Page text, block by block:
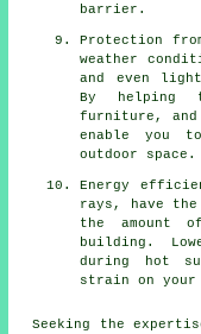
barrier.
Protection
weather
and even
By helping
furniture, and
enable you
outdoor space.
Energy
rays, have
the amount
building.
during hot
strain on your
Seeking the